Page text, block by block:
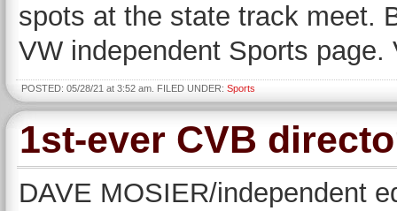
spots at the state track meet.
VW independent Sports
POSTED: 05/28/21 at 3:52 am. FILED UNDER: Sports
1st-ever CVB
DAVE MOSIER/independent